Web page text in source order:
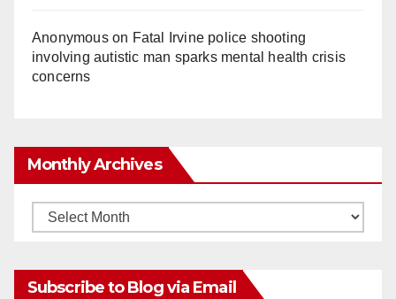
Anonymouson Fatal Irvine police shooting
involving autistic man sparks mental health crisis
concerns
Monthly Archives
Monthly
Subscribe to Blog via Email